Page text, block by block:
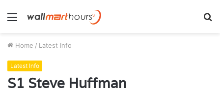
Menu
Home / Latest Info
Latest Info
S1 Steve Huffman